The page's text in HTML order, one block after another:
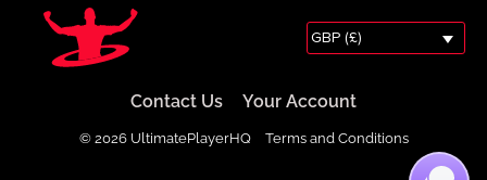
GBP (£)
Contact Us Your Account
© 2026 UltimatePlayerHQ Terms and Conditions